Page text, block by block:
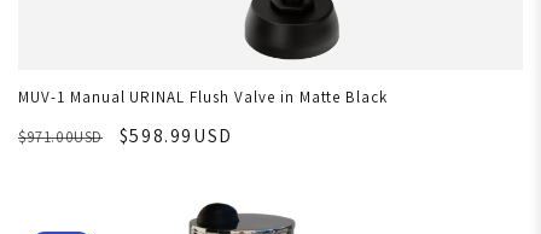
MUV-1 Manual URINAL Flush Valve in Matte Black
$971.00USD
$598.99USD